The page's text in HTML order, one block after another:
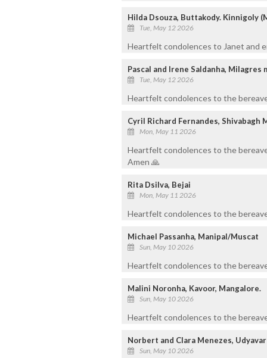
Hilda Dsouza, Buttakody. Kinnigoly
Tue, May 12 2026
Heartfelt condolences to Janet and
Pascal and Irene Saldanha, Milagres
Tue, May 12 2026
Heartfelt condolences to the
Cyril Richard Fernandes, Shivabagh
Mon, May 11 2026
Heartfelt condolences to the
Amen 🙏
Rita Dsilva, Bejai
Mon, May 11 2026
Heartfelt condolences to the
Michael Passanha, Manipal/Muscat
Sun, May 10 2026
Heartfelt condolences to the
Malini Noronha, Kavoor, Mangalore.
Sun, May 10 2026
Heartfelt condolences to the
Norbert and Clara Menezes,
Sun, May 10 2026